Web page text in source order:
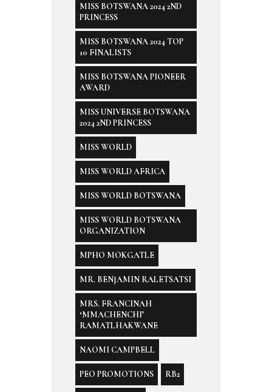
MISS BOTSWANA 2024 2ND
PRINCESS
MISS BOTSWANA 2024 TOP
10 FINALISTS
MISS BOTSWANA PIONEER
AWARD
MISS UNIVERSE BOTSWANA
2024 2ND PRINCESS
MISS WORLD
MISS WORLD AFRICA
MISS WORLD BOTSWANA
MISS WORLD BOTSWANA
ORGANIZATION
MPHO MOKGATLE
MR. BENJAMIN RALETSATSI
MRS. FRANCINAH
‘MMACHENCHI’
RAMATLHAKWANE
NAOMI CAMPBELL
PEO PROMOTIONS RB2